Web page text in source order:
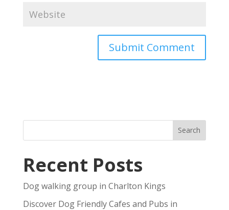
Recent Posts
Dog walking group in Charlton Kings
Discover Dog Friendly Cafes and Pubs in